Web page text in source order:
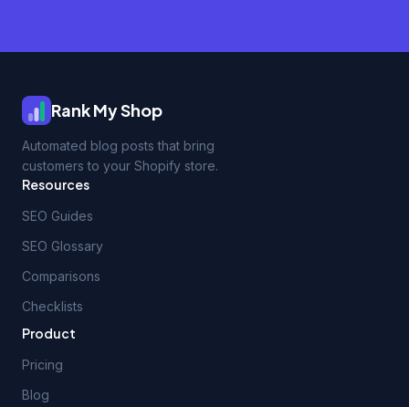
Rank My Shop
Automated blog posts that bring
customers to your Shopify store.
Resources
SEO Guides
SEO Glossary
Comparisons
Checklists
Product
Pricing
Blog